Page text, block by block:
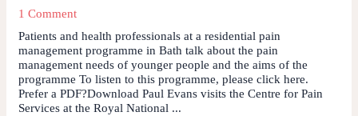
1 Comment
Patients and health professionals at a residential pain
management programme in Bath talk about the pain
management needs of younger people and the aims of the
programme To listen to this programme, please click here.
Prefer a PDF?Download Paul Evans visits the Centre for Pain
Services at the Royal National ...